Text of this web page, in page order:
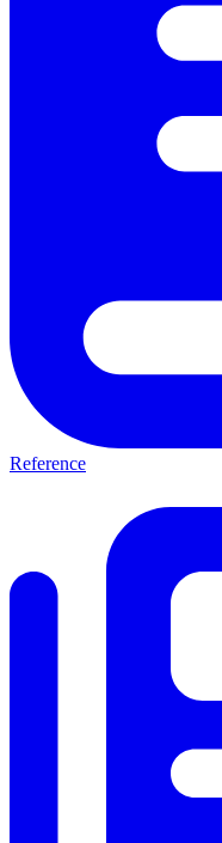
Reference